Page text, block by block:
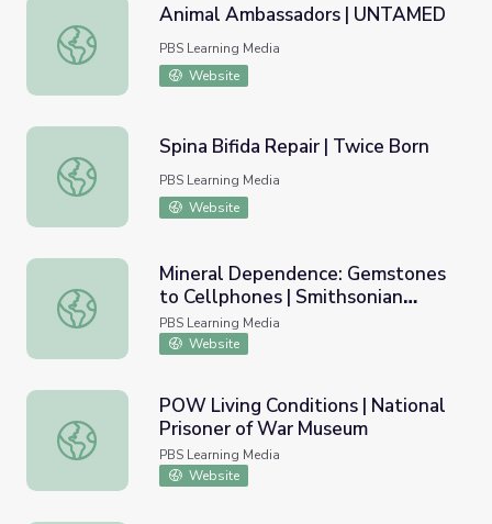
Animal Ambassadors | UNTAMED
Animal Ambassadors | UNTAMED
PBS Learning Media
Website
Spina Bifida Repair | Twice Born
Spina Bifida Repair | Twice Born
PBS Learning Media
Website
Mineral Dependence: Gemstones to Cellphones |
Mineral Dependence: Gemstones
to Cellphones | Smithsonian
Science How
PBS Learning Media
Website
POW Living Conditions | National Prisoner of War
POW Living Conditions | National
Prisoner of War Museum
PBS Learning Media
Website